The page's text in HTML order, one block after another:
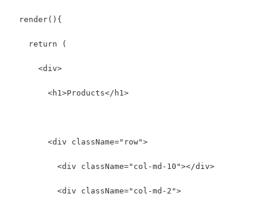
  render(){
    return (
      <div>
        <h1>Products</h1>
        <div className="row">
          <div className="col-md-10"></div>
          <div className="col-md-2">